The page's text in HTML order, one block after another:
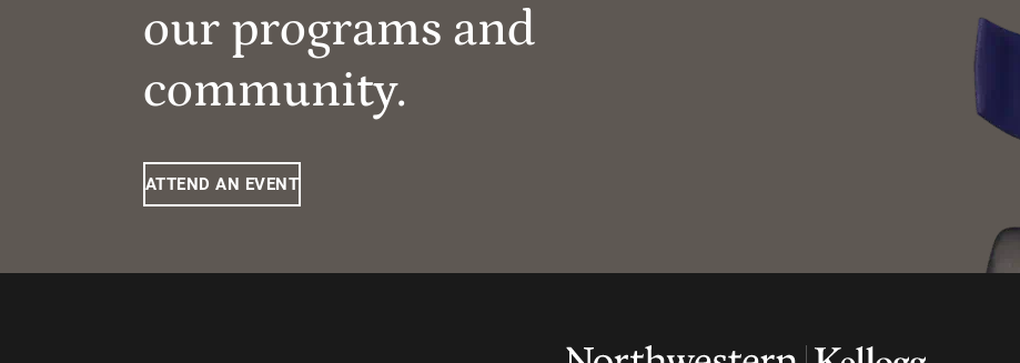
our programs and
community.
ATTEND AN EVENT